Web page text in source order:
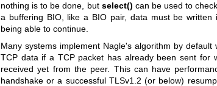
nothing is to be done, but select() can be used to
a buffering BIO, like a BIO pair, data must be
being able to continue.
Many systems implement Nagle's algorithm by
TCP data if a TCP packet has already been sent for
received yet from the peer. This can have
handshake or a successful TLSv1.2 (or below)